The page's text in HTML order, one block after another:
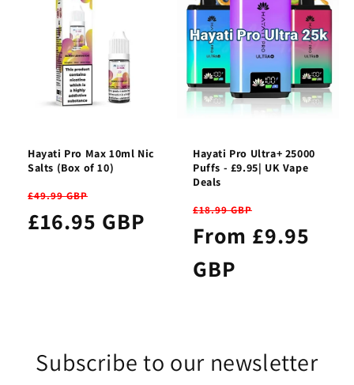
Hayati Pro Max 10ml Nic
Salts (Box of 10)
£49.99 GBP
£16.95 GBP
Hayati Pro Ultra+ 25000
Puffs - £9.95| UK Vape
Deals
£18.99 GBP
From £9.95
GBP
Subscribe to our newsletter